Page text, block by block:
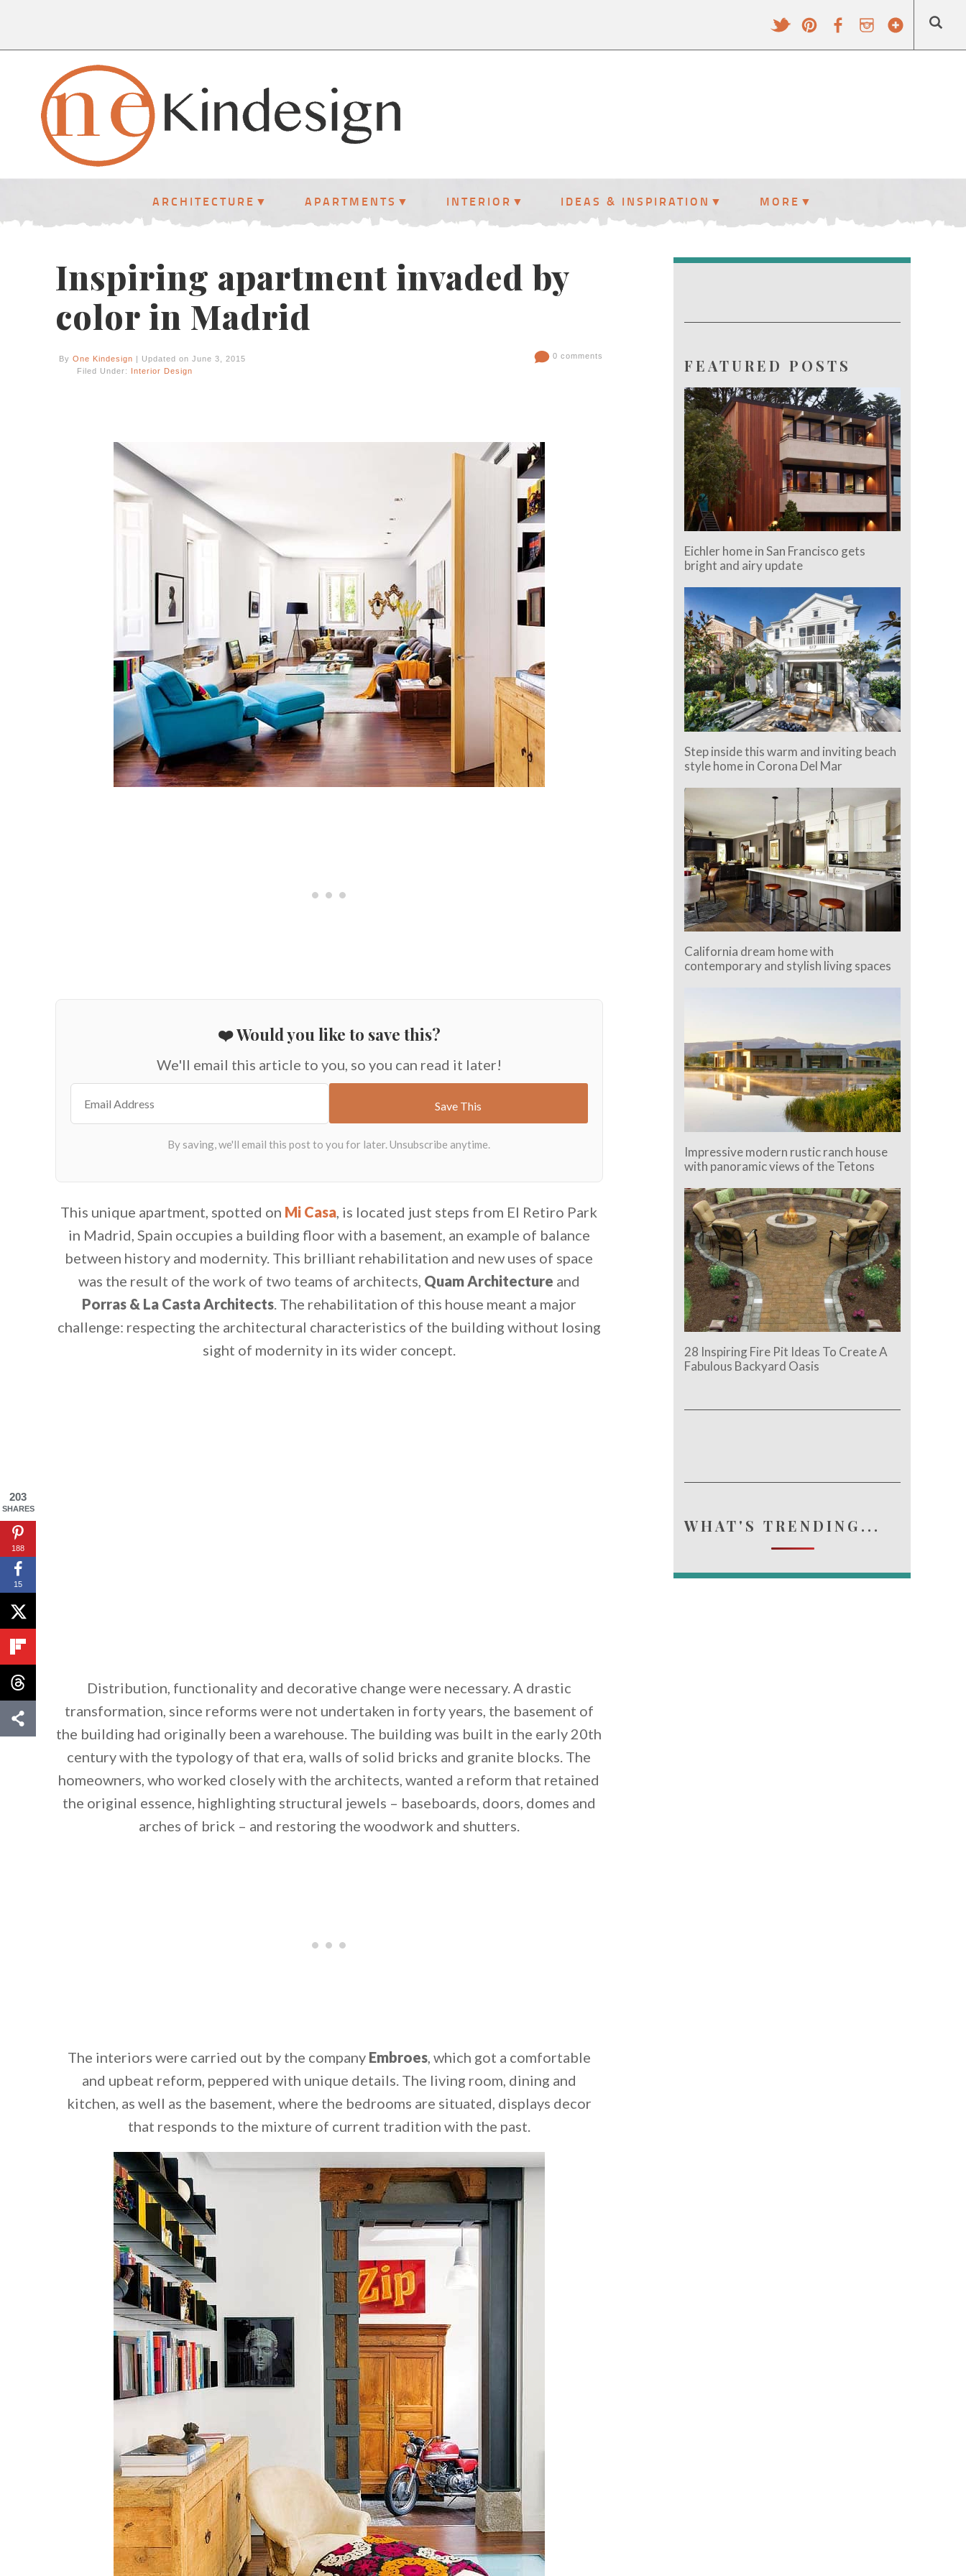
ARCHITECTURE APARTMENTS INTERIOR IDEAS & INSPIRATION MORE
Inspiring apartment invaded by
color in Madrid
By One Kindesign | Updated on June 3, 2015
Filed Under: Interior Design
0 comments
❤️ Would you like to save this?
We'll email this article to you, so you can read it later!
This unique apartment, spotted on Mi Casa , is located just steps from El Retiro Park
in Madrid, Spain occupies a building floor with a basement, an example of balance
between history and modernity. This brilliant rehabilitation and new uses of space
was the result of the work of two teams of architects, Quam Architecture and
Porras & La Casta Architects. The rehabilitation of this house meant a major
challenge: respecting the architectural characteristics of the building without losing
sight of modernity in its wider concept.
Distribution, functionality and decorative change were necessary. A drastic
transformation, since reforms were not undertaken in forty years, the basement of
the building had originally been a warehouse. The building was built in the early 20th
century with the typology of that era, walls of solid bricks and granite blocks. The
homeowners, who worked closely with the architects, wanted a reform that retained
the original essence, highlighting structural jewels – baseboards, doors, domes and
arches of brick – and restoring the woodwork and shutters.
The interiors were carried out by the company Embroes, which got a comfortable
and upbeat reform, peppered with unique details. The living room, dining and
kitchen, as well as the basement, where the bedrooms are situated, displays decor
that responds to the mixture of current tradition with the past.
FEATURED POSTS
Eichler home in San Francisco gets
bright and airy update
Step inside this warm and inviting beach
style home in Corona Del Mar
California dream home with
contemporary and stylish living spaces
Impressive modern rustic ranch house
with panoramic views of the Tetons
28 Inspiring Fire Pit Ideas To Create A
Fabulous Backyard Oasis
WHAT'S TRENDING...
203
SHARES
188
15